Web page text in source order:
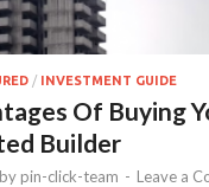
/ INVESTMENT GUIDE
Of Buying
Builder
by pin-click-team - Leave a